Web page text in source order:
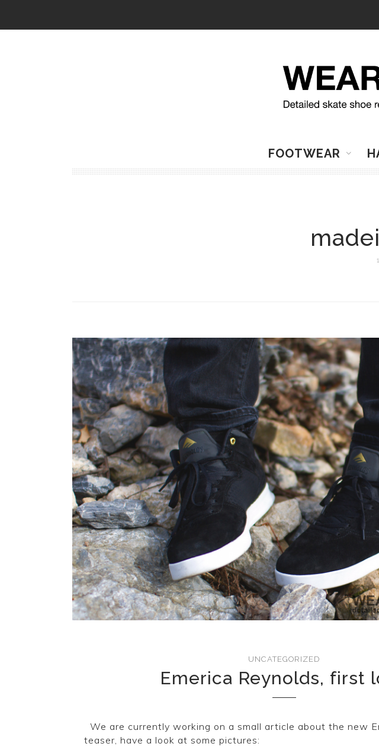
FOOTWEAR
UNCATEGORIZED
Emerica Reynolds, first
We are currently working on a small article about the new
teaser, have a look at some pictures: